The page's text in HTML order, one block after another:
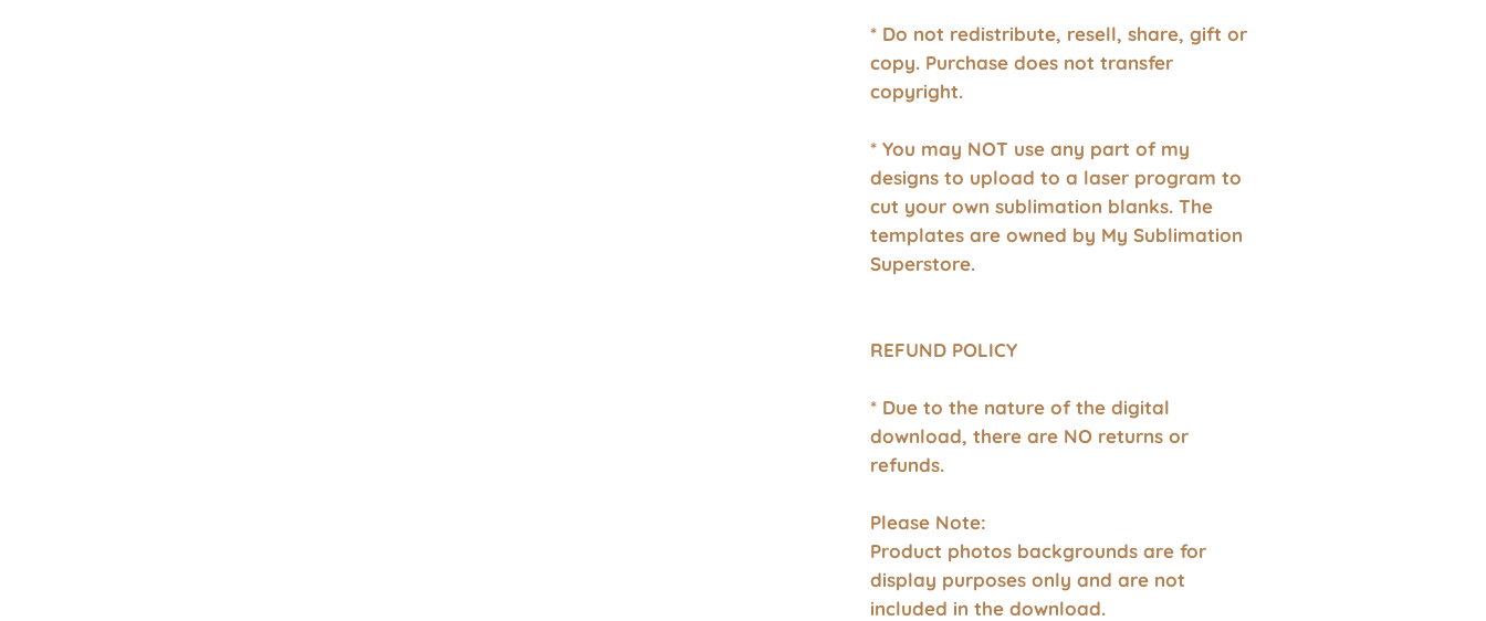
* Do not redistribute, resell, share, gift or
copy. Purchase does not transfer
copyright.
* You may NOT use any part of my
designs to upload to a laser program to
cut your own sublimation blanks. The
templates are owned by My Sublimation
Superstore.
REFUND POLICY
* Due to the nature of the digital
download, there are NO returns or
refunds.
Please Note:
Product photos backgrounds are for
display purposes only and are not
included in the download.